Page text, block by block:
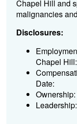
Chapel Hill and
malignancies
Disclosures:
Chapel
Date: